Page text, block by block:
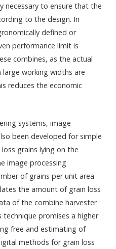
necessary to ensure that the
to the design. In
defined or
performance limit is
combines, as the actual
working widths are
reduces the economic
systems, image
been developed for simple
grains lying on the
image processing
of grains per unit area
the amount of grain loss
of the combine harvester
technique promises a higher
free and estimating of
methods for grain loss